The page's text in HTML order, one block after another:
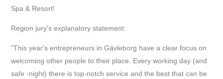
Spa & Resort!
Region jury's explanatory statement:
"This year's entrepreneurs in Gävleborg have a clear focus on
welcoming other people to their place. Every working day (and
safe -night) there is top-notch service and the best that can be